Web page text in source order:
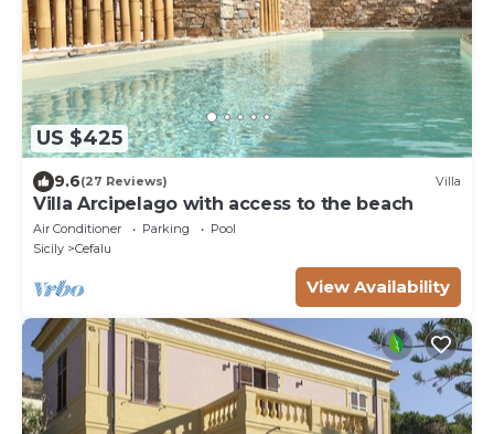
US $425
9.6(27 Reviews) Villa
Villa Arcipelago with access to the beach
Air Conditioner Parking
Pool
Sicily
Cefalu
View Availability